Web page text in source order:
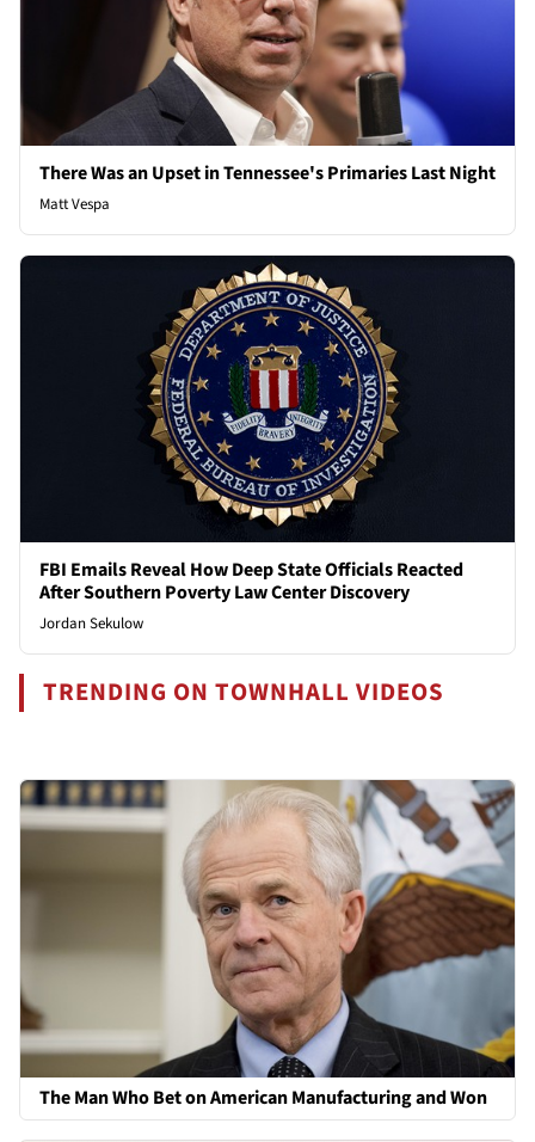
There Was an Upset in Tennessee's Primaries Last Night
Matt Vespa
FBI Emails Reveal How Deep State Officials Reacted
After Southern Poverty Law Center Discovery
Jordan Sekulow
TRENDING ON TOWNHALL VIDEOS
The Man Who Bet on American Manufacturing and Won